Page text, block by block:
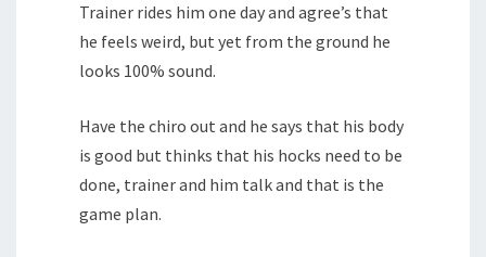
Trainer rides him one day and agree’s that
he feels weird, but yet from the ground he
looks 100% sound.
Have the chiro out and he says that his body
is good but thinks that his hocks need to be
done, trainer and him talk and that is the
game plan.